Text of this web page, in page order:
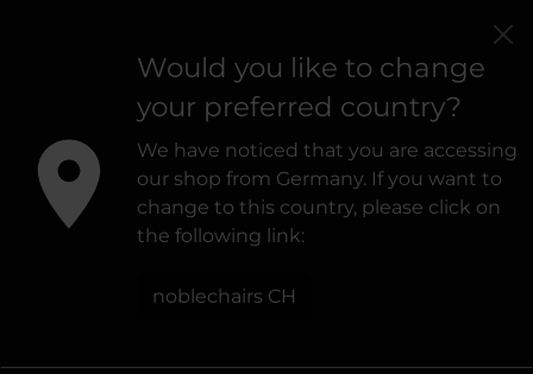
Would you like to change
your preferred country?
We have noticed that you are accessing
our shop from Germany. If you want to
change to this country, please click on
the following link:
noblechairs CH